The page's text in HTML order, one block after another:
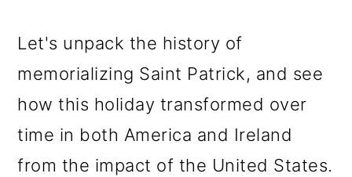
Let's unpack the history of
memorializing Saint Patrick, and see
how this holiday transformed over
time in both America and Ireland
from the impact of the United States.